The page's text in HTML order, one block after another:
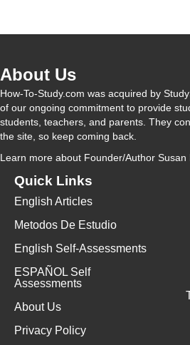
About Us
How-To-Study.com was acquired by
of our ongoing commitment to provide
students, teachers, and parents. They
the site, so keep coming back.
Learn more about Founder/Author Susan
Quick Links
English Articles
Metodos De Estudio
English Self-Assessments
ESPAÑOL Self
Assessments
About Us
Privacy Policy